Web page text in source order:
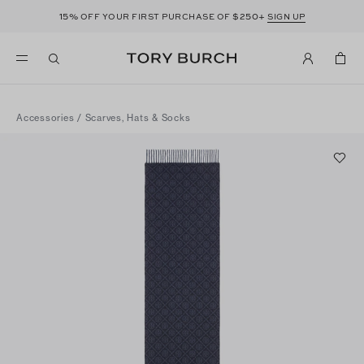
15% OFF YOUR FIRST PURCHASE OF $250+ SIGN UP
Accessories / Scarves, Hats & Socks